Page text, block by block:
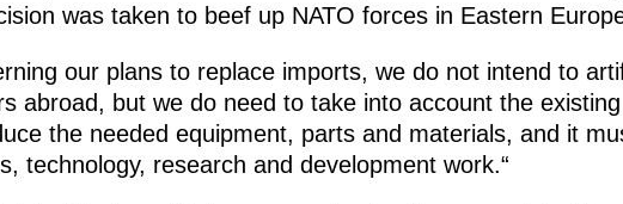
was taken to beef up NATO forces in Eastern
our plans to replace imports, we do not intend to
abroad, but we do need to take into account the
the needed equipment, parts and materials, and it
technology, research and development work.“